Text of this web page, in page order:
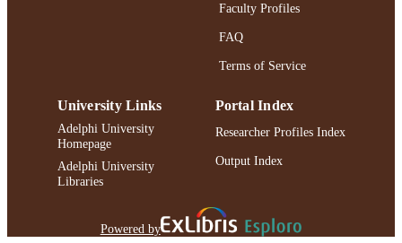
Faculty Profiles
FAQ
Terms of Service
University Links
Adelphi University
Homepage
Adelphi University
Libraries
Portal Index
Researcher Profiles Index
Output Index
Powered by